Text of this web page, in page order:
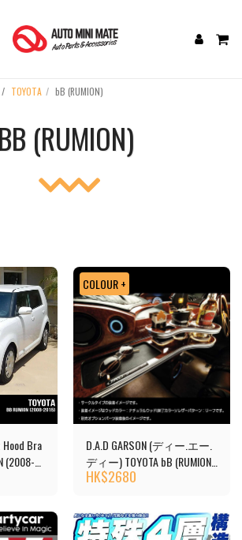
TOYOTA bB (RUMION)
BB (RUMION)
Hood Bra
(2008-
COLOUR +
D.A.D GARSON (ディー.エー.
ディー) TOYOTA bB (RUMION)
Front Table
HK$2680